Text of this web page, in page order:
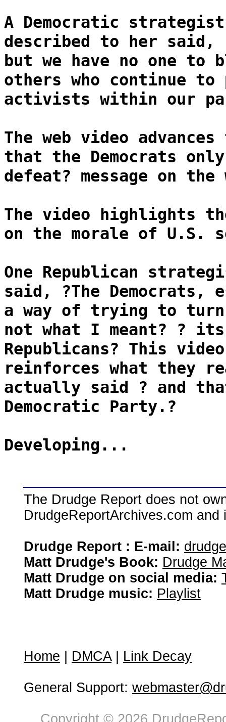
A Democratic strategist
described to her said,
but we have no one to
others who continue
activists within our
The web video
that the Democrats
defeat? message on
The video highlights
on the morale of U.S.
One Republican
said, ?The Democrats,
a way of trying to turn
not what I meant? ?
Republicans? This
reinforces what they
actually said ? and
Democratic Party.?
Developing...
The Drudge Report does not
DrudgeReportArchives.com
Drudge Report : E-mail:
Matt Drudge's Book: Drudge
Matt Drudge on social media:
Matt Drudge music: Playlist
Home DMCA| Link Decay
General Support:
Copyright © 2026